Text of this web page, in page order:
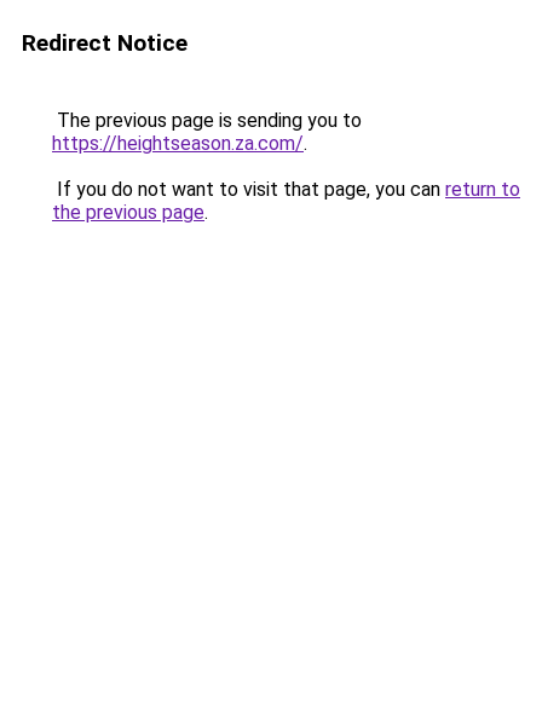
Redirect Notice
The previous page is sending you to
https://heightseason.za.com/.
If you do not want to visit that page, you can return to
the previous page.